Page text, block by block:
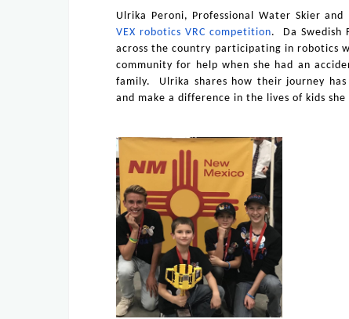
Ulrika Peroni, Professional Water Skier
VEX robotics VRC competition.
Da
across the country participating in robotics
community for help when she had an
family. Ulrika shares how their journey
and make a difference in the lives of kids